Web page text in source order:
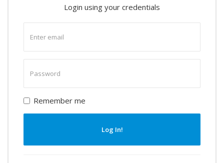
Login using your credentials
email
password
Remember me
Log In!